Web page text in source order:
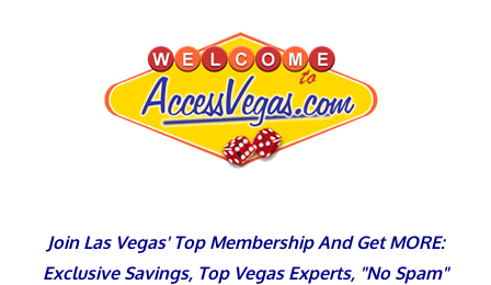
Join Las Vegas' Top Membership And Get MORE:
Exclusive Savings, Top Vegas Experts, "No Spam"